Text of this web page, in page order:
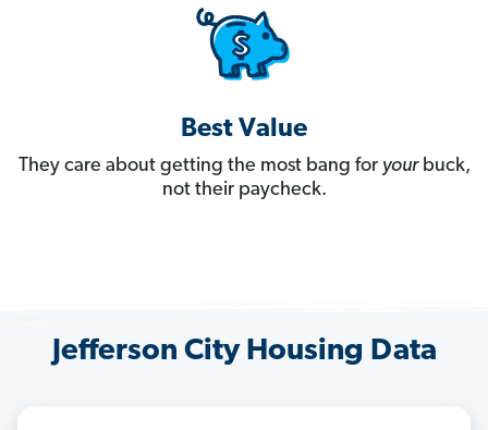
Best Value
They care about getting the most bang for yourbuck,
not their paycheck.
Jefferson City Housing Data